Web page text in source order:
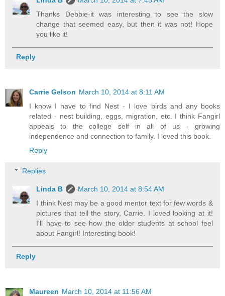
Thanks Debbie-it was interesting to see the slow
change that seemed easy, but then it was not! Hope
you like it!
Reply
Carrie Gelson March 10, 2014 at 8:11 AM
I know I have to find Nest - I love birds and any books
related - nest building, eggs, migration, etc. I think Fangirl
appeals to the college self in all of us - growing
independence and connection to family. I loved this book.
Reply
Replies
Linda B
March 10, 2014 at 8:54 AM
I think Nest may be a good mentor text for few words &
pictures that tell the story, Carrie. I loved looking at it!
I'll have to see how the older students at school feel
about Fangirl! Interesting book!
Reply
Maureen March 10, 2014 at 11:56 AM